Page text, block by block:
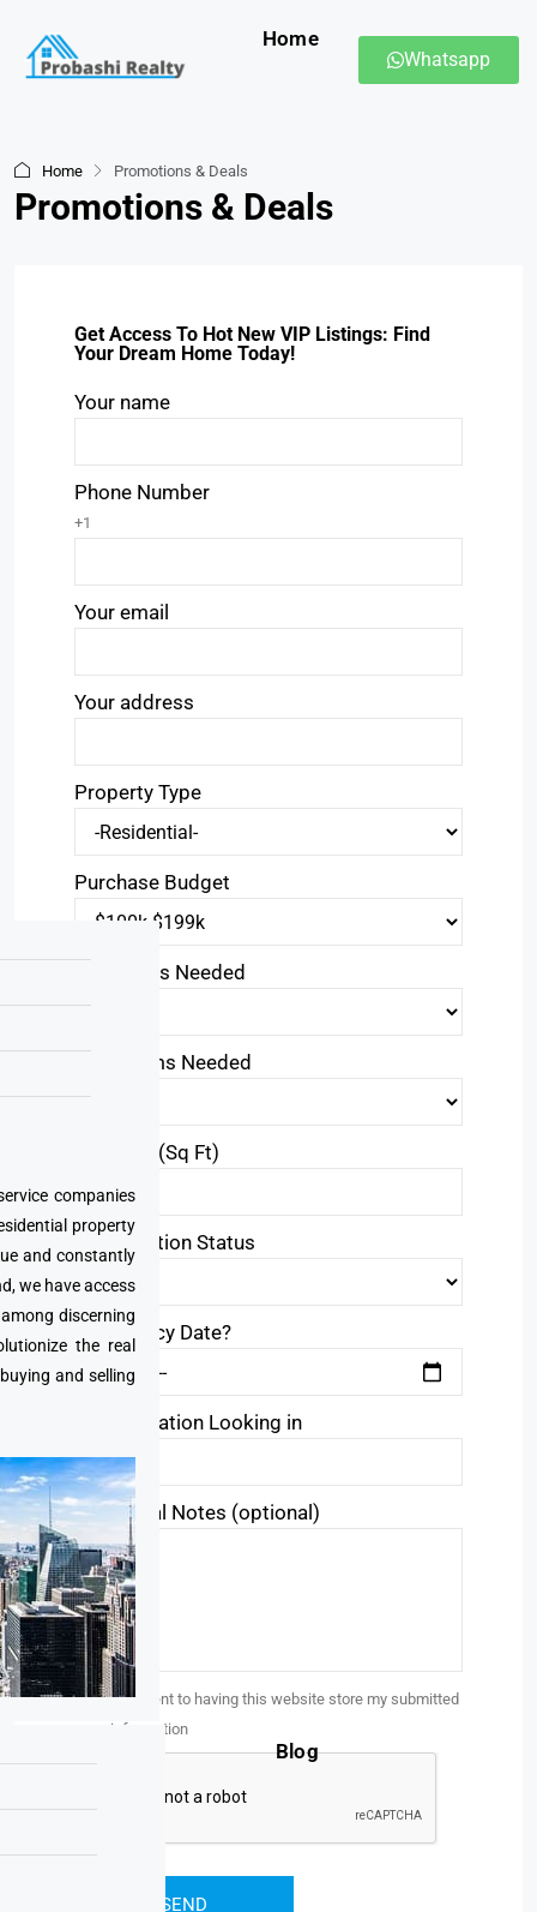
Home
companies
property
and constantly
we have access
discerning
the real
and selling
Blog
Whatsapp
Home Promotions & Deals
Promotions & Deals
Get Access To Hot New VIP Listings: Find
Your Dream Home Today!
Your name
Phone Number
+1
Your email
Your address
Property Type
Purchase Budget
Bedrooms Needed
Bathrooms Needed
Area Size(Sq Ft)
Construction Status
Occupancy Date?
Area/Location Looking in
Additional Notes (optional)
I consent to having this website store my submitted
information